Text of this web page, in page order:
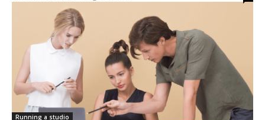
Running a studio